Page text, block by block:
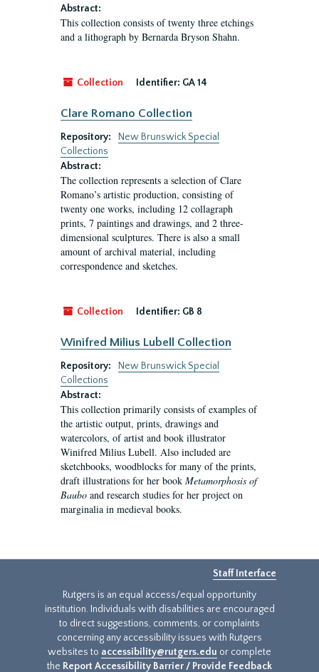
Abstract:
This collection consists of twenty three etchings
and a lithograph by Bernarda Bryson Shahn.
Collection Identifier: GA 14
Clare Romano Collection
Repository:
New Brunswick Special
Collections
Abstract:
The collection represents a selection of Clare
Romano’s artistic production, consisting of
twenty one works, including 12 collagraph
prints, 7 paintings and drawings, and 2 three-
dimensional sculptures. There is also a small
amount of archival material, including
correspondence and sketches.
Collection Identifier: GB 8
Winifred Milius Lubell Collection
Repository:
New Brunswick Special
Collections
Abstract:
This collection primarily consists of examples of
the artistic output, prints, drawings and
watercolors, of artist and book illustrator
Winifred Milius Lubell. Also included are
sketchbooks, woodblocks for many of the prints,
draft illustrations for her book Metamorphosis of
Baubo and research studies for her project on
marginalia in medieval books.
Staff Interface
Rutgers is an equal access/equal opportunity
institution. Individuals with disabilities are encouraged
to direct suggestions, comments, or complaints
concerning any accessibility issues with Rutgers
websites to accessibility@rutgers.edu or complete
the Report Accessibility Barrier / Provide Feedback